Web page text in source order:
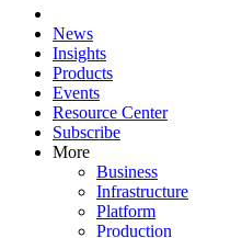
News
Insights
Products
Events
Resource Center
Subscribe
More
Business
Infrastructure
Platform
Production